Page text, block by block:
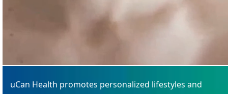
uCan Health promotes personalized lifestyles and